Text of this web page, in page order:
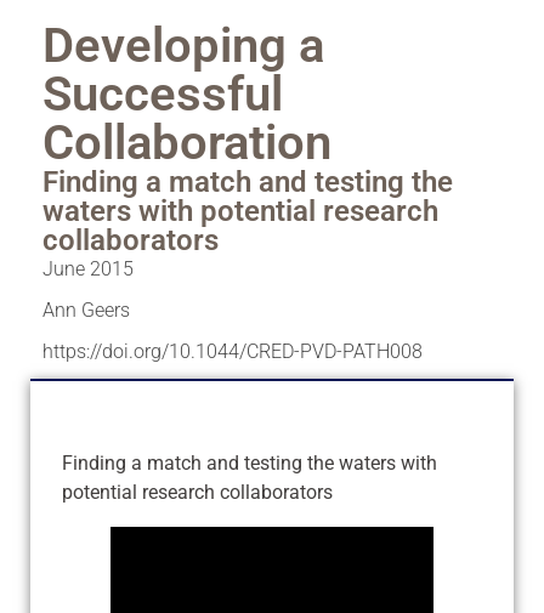
Developing a
Successful
Collaboration
Finding a match and testing the
waters with potential research
collaborators
June 2015
Ann Geers
https://doi.org/10.1044/CRED-PVD-PATH008
Finding a match and testing the waters with
potential research collaborators